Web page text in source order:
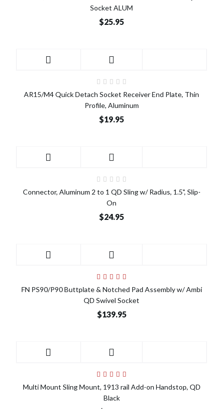
Socket ALUM
$25.95
AR15/M4 Quick Detach Socket Receiver End Plate, Thin
Profile, Aluminum
$19.95
Connector, Aluminum 2 to 1 QD Sling w/ Radius, 1.5", Slip-
On
$24.95
FN PS90/P90 Buttplate & Notched Pad Assembly w/ Ambi
QD Swivel Socket
$139.95
Multi Mount Sling Mount, 1913 rail Add-on Handstop, QD
Black